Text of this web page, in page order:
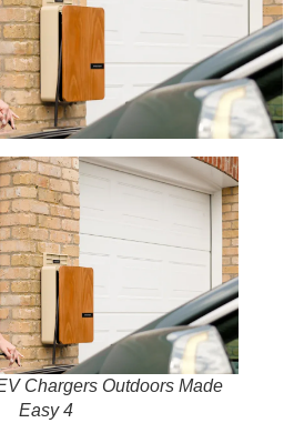
Chargers Outdoors Made
Easy 4